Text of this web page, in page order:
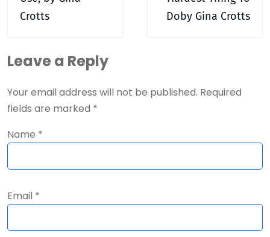
Crotts
Doby Gina Crotts
Leave a Reply
Your email address will not be published. Required
fields are marked *
Name *
Email *